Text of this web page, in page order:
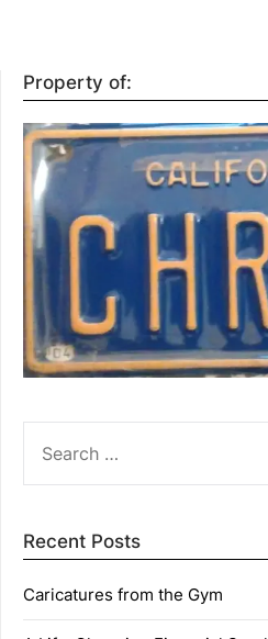
Property of:
FOR:
Recent Posts
Caricatures from the Gym